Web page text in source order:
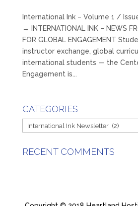
International Ink – Volume 1 /
→ INTERNATIONAL INK – NEWS
FOR GLOBAL ENGAGEMENT
instructor exchange, global
international students — the
Engagement is...
CATEGORIES
Categories
RECENT COMMENTS